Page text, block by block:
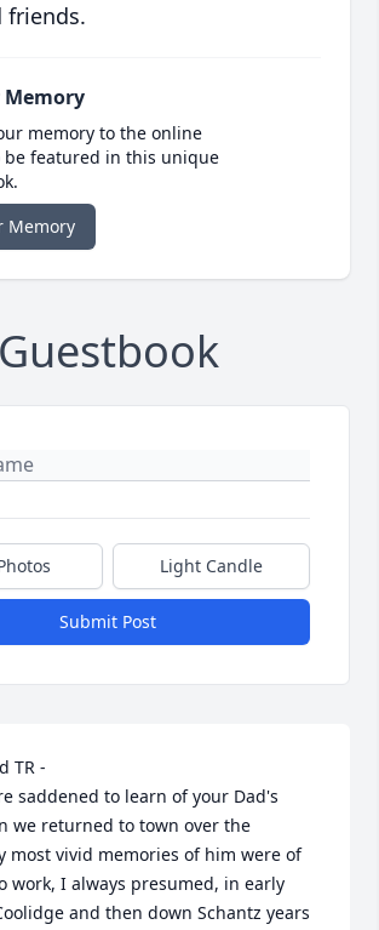
friends.
Memory
memory to the online
be featured in this unique
Memory
Guestbook
Light Candle
Submit Post
TR -
saddened to learn of your Dad's
we returned to town over the
most vivid memories of him were of
work, I always presumed, in early
and then down Schantz years